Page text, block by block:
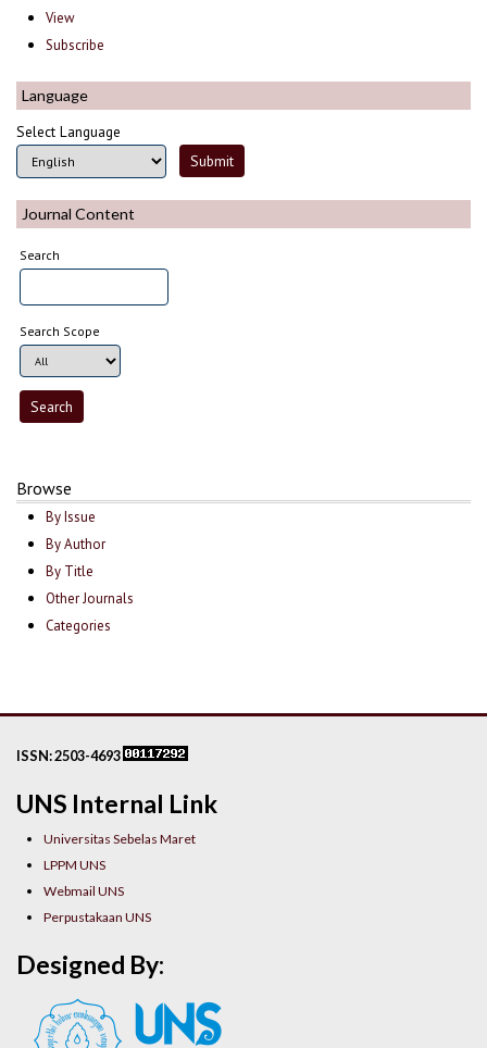
View
Subscribe
Language
Select Language
Journal Content
Search
Search Scope
Browse
By Issue
By Author
By Title
Other Journals
Categories
UNS Internal Link
Universitas Sebelas Maret
LPPM UNS
Webmail UNS
Perpustakaan UNS
ISSN: 2503-4693
Designed By: